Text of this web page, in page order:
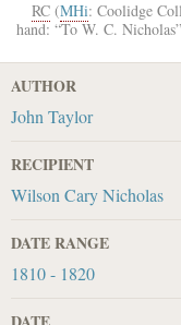
RC (MHi: Coolidge
hand: “ToW. C. Nicholas
AUTHOR
John Taylor
RECIPIENT
Wilson Cary Nicholas
DATE RANGE
1810 - 1820